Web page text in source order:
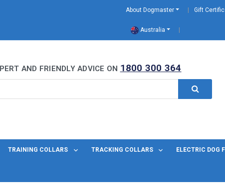
About Dogmaster Gift
Australia
AND FRIENDLY ADVICE ON 1800 300 364
TRAINING COLLARS TRACKING COLLARS ELECTRIC DOG